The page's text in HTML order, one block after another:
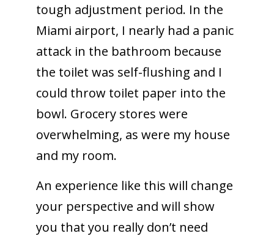
tough adjustment period. In the
Miami airport, I nearly had a panic
attack in the bathroom because
the toilet was self-flushing and I
could throw toilet paper into the
bowl. Grocery stores were
overwhelming, as were my house
and my room.
An experience like this will change
your perspective and will show
you that you really don’t need